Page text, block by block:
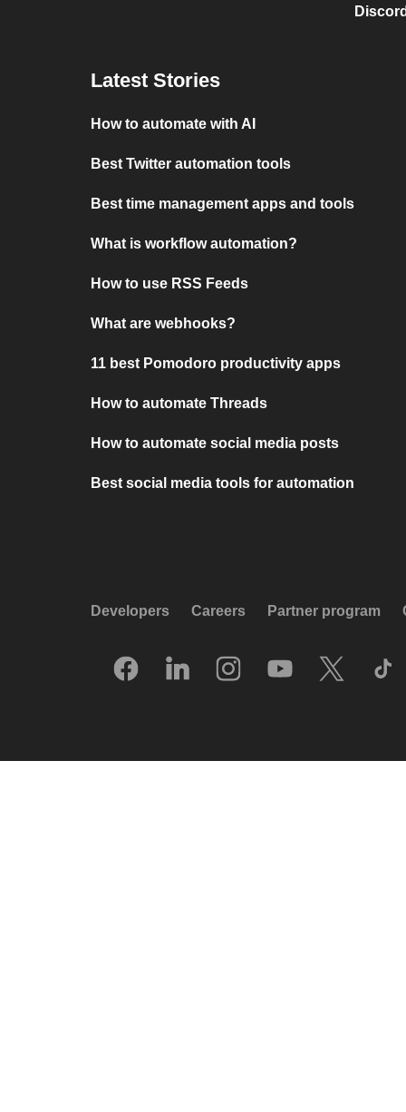
Latest Stories
How to automate with AI
Best Twitter automation tools
Best time management apps and tools
What is workflow automation?
How to use RSS Feeds
What are webhooks?
11 best Pomodoro productivity apps
How to automate Threads
How to automate social media posts
Best social media tools for automation
Developers Careers Partner program